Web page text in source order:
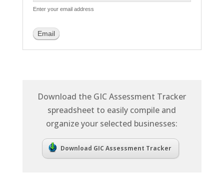
Enter your email address
Download the GIC Assessment Tracker
spreadsheet to easily compile and
organize your selected businesses:
Download GIC Assessment Tracker